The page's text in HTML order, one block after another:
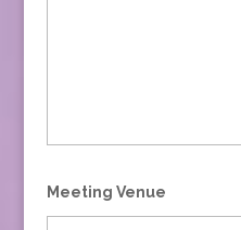
Meeting Venue